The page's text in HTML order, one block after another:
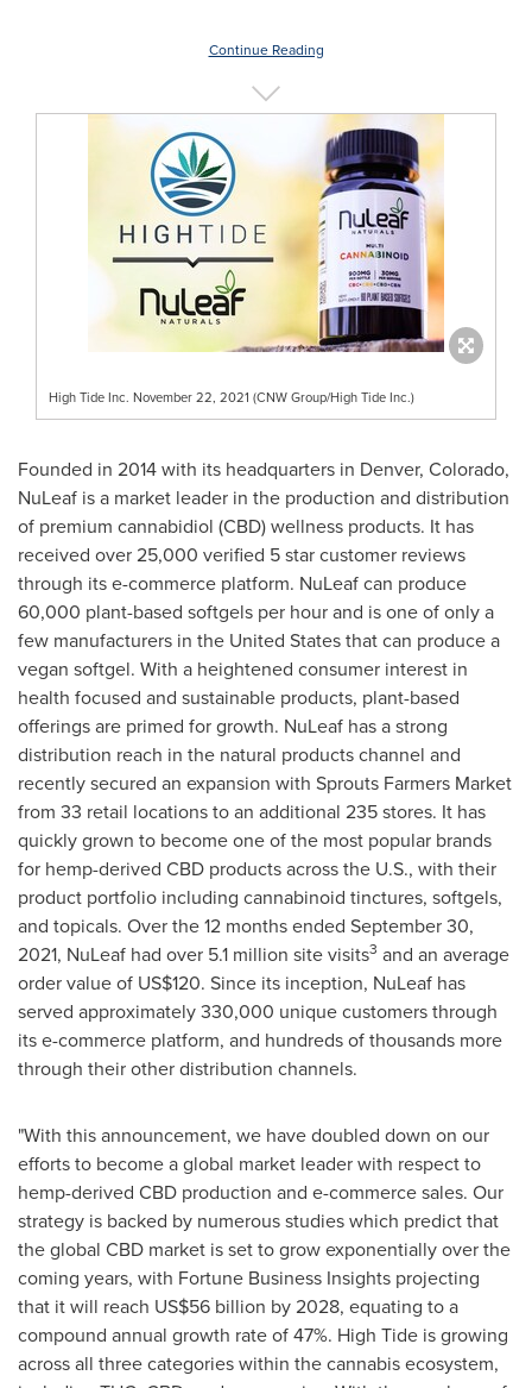
Continue Reading
High Tide Inc. November 22, 2021 (CNW Group/High Tide Inc.)
Founded in 2014 with its headquarters in Denver, Colorado,
NuLeaf is a market leader in the production and distribution
of premium cannabidiol (CBD) wellness products. It has
received over 25,000 verified 5 star customer reviews
through its e-commerce platform. NuLeaf can produce
60,000 plant-based softgels per hour and is one of only a
few manufacturers in the United Statesthat can produce a
vegan softgel. With a heightened consumer interest in
health focused and sustainable products, plant-based
offerings are primed for growth. NuLeaf has a strong
distribution reach in the natural products channel and
recently secured an expansion with Sprouts Farmers Market
from 33 retail locations to an additional 235 stores. It has
quickly grown to become one of the most popular brands
for hemp-derived CBD products across the U.S., with their
product portfolio including cannabinoid tinctures, softgels,
and topicals. Over the 12 months ended September 30,
2021, NuLeaf had over 5.1 million site visits3 and an average
order value of US$120. Since its inception, NuLeaf has
served approximately 330,000 unique customers through
its e-commerce platform, and hundreds of thousands more
through their other distribution channels.
"With this announcement, we have doubled down on our
efforts to become a global market leader with respect to
hemp-derived CBD production and e-commerce sales. Our
strategy is backed by numerous studies which predict that
the global CBD market is set to grow exponentially over the
coming years, with Fortune Business Insights projecting
that it will reach US$56 billion by 2028, equating to a
compound annual growth rate of 47%. High Tide is growing
across all three categories within the cannabis ecosystem,